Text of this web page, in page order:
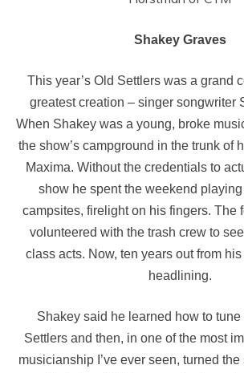
Shakey Graves
This year’s Old Settlers was a grand
greatest creation – singer songwriter
When Shakey was a young, broke
the show’s campground in the trunk of
Maxima. Without the credentials to
show he spent the weekend
campsites, firelight on his fingers. The
volunteered with the trash crew to
class acts. Now, ten years out from his
headlining.
Shakey said he learned how to tune
Settlers and then, in one of the most
musicianship I’ve ever seen, turned